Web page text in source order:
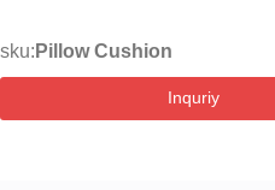
sku: Pillow Cushion
Inquriy